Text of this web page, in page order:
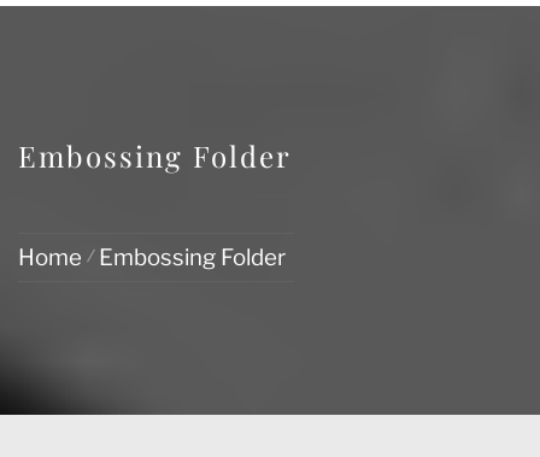
Embossing Folder
Home Embossing Folder